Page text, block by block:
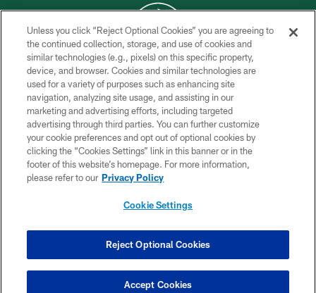
COPYRIGHT © 2026 NEW YORK JETS
PRIVACY POLICY
ACCESSIBILITY
CONTACT US
TERMS OF USE
SITE MAP
COOKIE SETTINGS
Unless you click “Reject Optional Cookies” you are agreeing to
the continued collection, storage, and use of cookies and
similar technologies (e.g., pixels) on this specific property,
device, and browser. Cookies and similar technologies are
used for a variety of purposes such as enhancing site
navigation, analyzing site usage, and assisting in our
marketing and advertising efforts, including targeted
advertising through third parties. You can further customize
your cookie preferences and opt out of optional cookies by
clicking the “Cookies Settings” link in this banner or in the
footer of this website’s homepage. For more information,
please refer to our Privacy Policy
Cookie Settings
Reject Optional Cookies
Accept Cookies